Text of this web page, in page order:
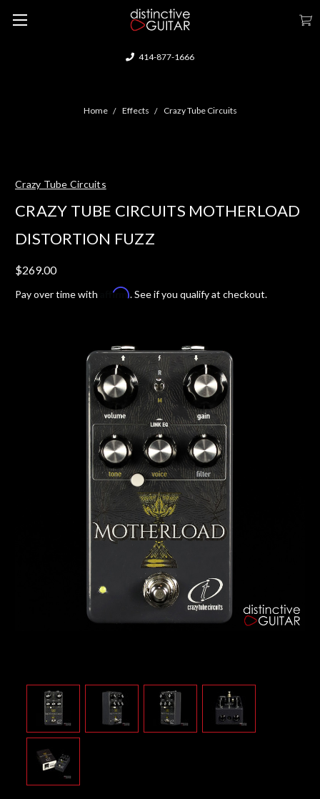
414-877-1666
Home Effects Crazy Tube Circuits
Crazy Tube Circuits
CRAZY TUBE CIRCUITS MOTHERLOAD
DISTORTION FUZZ
$269.00
Pay over time with Affirm. See if you qualify at checkout.